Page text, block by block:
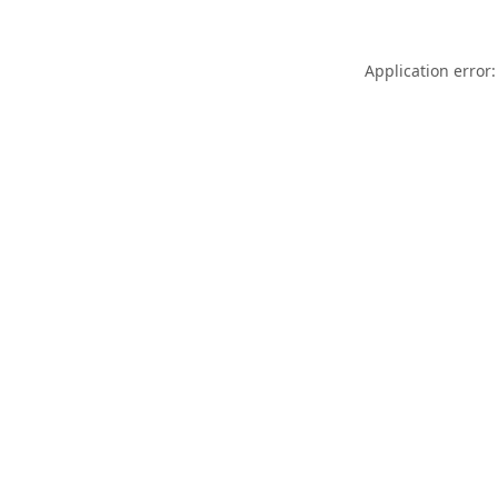
Application